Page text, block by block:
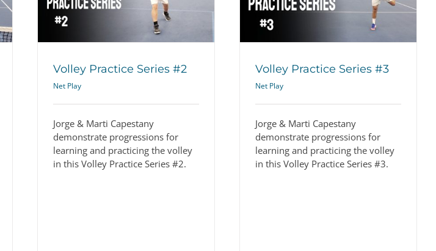
Volley Practice Series #2
Net Play
Jorge & Marti Capestany
demonstrate progressions for
learning and practicing the volley
in this Volley Practice Series #2.
Net Play
Volley Practice Series #3
Net Play
Jorge & Marti Capestany
demonstrate progressions for
learning and practicing the volley
in this Volley Practice Series #3.